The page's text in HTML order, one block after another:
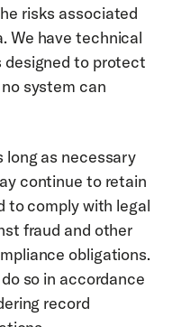
risks associated
We have technical
designed to protect
system can
long as necessary
continue to retain
to comply with legal
fraud and other
obligations.
so in accordance
record